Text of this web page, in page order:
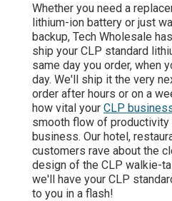
Whether you need a
lithium-ion battery or just
backup, Tech Wholesale
ship your CLP standard
same day you order, when
day. We'll ship it the very
order after hours or on a
how vital your CLP
smooth flow of productivity
business. Our hotel,
customers rave about the
design of the CLP walkie-
we'll have your CLP
to you in a flash!